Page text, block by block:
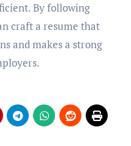
By following
craft a resume that
and makes a strong